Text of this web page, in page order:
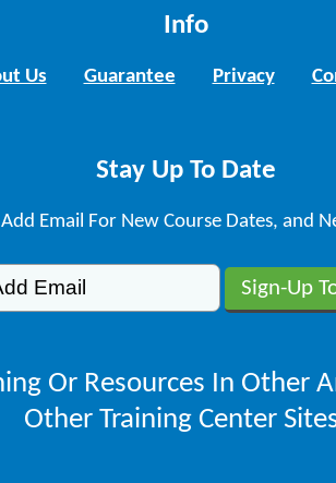
Info
Us Guarantee Privacy
Stay Up To Date
Add Email For New Course Dates, and
Or Resources In Other
Other Training Center